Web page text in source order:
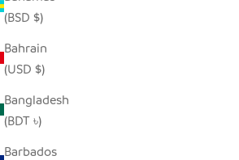
(BSD $)
Bahrain
(USD $)
Bangladesh
(BDT ৳)
Barbados
OWLS - RECYCLED
METAL
PRICE
$54.00